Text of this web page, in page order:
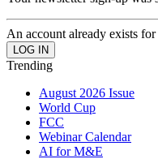
An account already exists
Trending
August 2026 Issue
World Cup
FCC
Webinar Calendar
AI for M&E